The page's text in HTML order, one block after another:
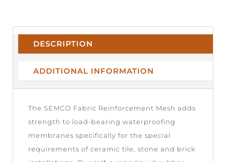
DESCRIPTION
ADDITIONAL INFORMATION
The SEMCO Fabric Reinforcement Mesh adds
strength to load-bearing waterproofing
membranes specifically for the special
requirements of ceramic tile, stone and brick